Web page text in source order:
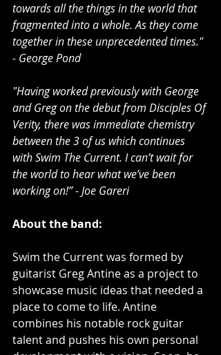
towards all the things in the world that
fragmented into a whole. As they come
together in these unprecedented times."
- George Pond
"Having worked previously with George
and Greg on the debut from Disciples Of
Verity, there was immediate chemistry
between the 3 of us which continues
with Swim The Current. I can’t wait for
the world to hear what we’ve been
working on!” - Joe Gareri
About the band:
Swim the Current was formed by
guitarist Greg Antine as a project to
showcase music ideas that needed a
place to come to life. Antine
combines his notable rock guitar
talent and pushes his own personal